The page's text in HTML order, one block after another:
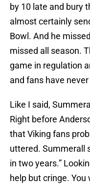
by 10 late and bury
almost certainly
Bowl. And he
missed all season.
game in regulation
and fans have
Like I said,
Right before
that Viking fans
uttered. Summerall
in two years.”
help but cringe. You